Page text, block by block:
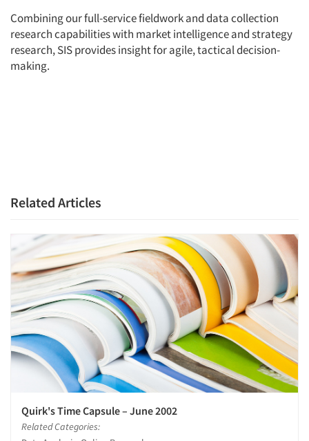
Combining our full-service fieldwork and data collection
research capabilities with market intelligence and strategy
research, SIS provides insight for agile, tactical decision-
making.
Related Articles
Quirk's Time Capsule – June 2002
Related Categories: